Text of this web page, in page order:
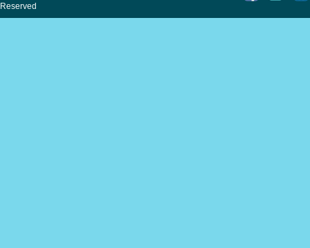
Reserved